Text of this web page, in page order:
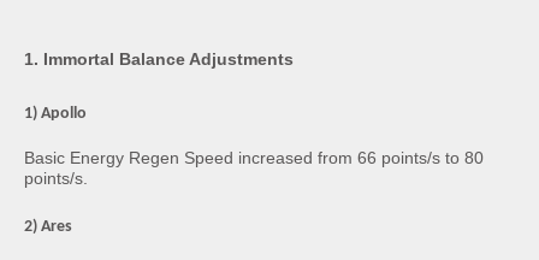
1. Immortal Balance Adjustments
1) Apollo
Basic Energy Regen Speed increased from 66 points/s to 80
points/s.
2) Ares